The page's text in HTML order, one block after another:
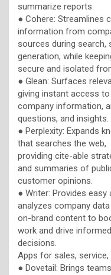
summarize reports.
● Cohere: Streamlines
information from
sources during
generation, while
secure and isolated
● Glean: Surfaces
giving instant access to
company information,
questions, and insights.
● Perplexity: Expands
that searches the web,
providing cite-able
and summaries of
customer opinions.
● Writer: Provides
analyzes company
on-brand content to
work and drive informed
decisions.
Apps for sales,
● Dovetail: Brings